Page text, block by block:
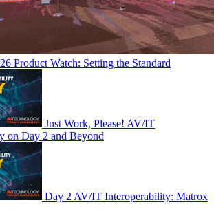
Product Watch: Setting the Standard
Just Work, Please! AV/IT
on Day 2 and Beyond
Day 2 AV/IT Interoperability: Matrox